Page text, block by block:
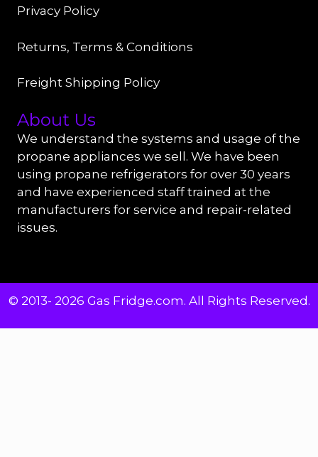
Privacy Policy
Returns, Terms & Conditions
Freight Shipping Policy
About Us
We understand the systems and usage of the
propane appliances we sell. We have been
using propane refrigerators for over 30 years
and have experienced staff trained at the
manufacturers for service and repair-related
issues.
© 2013- 2026 Gas Fridge.com. All Rights Reserved.